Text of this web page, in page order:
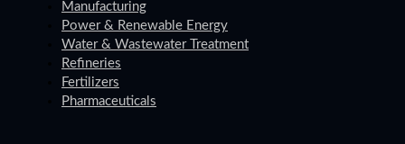
Manufacturing
Power & Renewable Energy
Water & Wastewater Treatment
Refineries
Fertilizers
Pharmaceuticals